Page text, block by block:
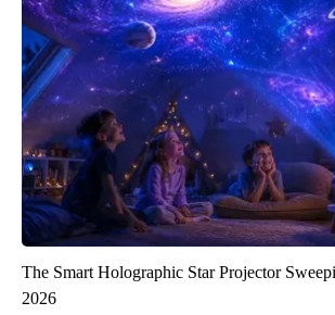
The Smart Holographic Star Projector
2026